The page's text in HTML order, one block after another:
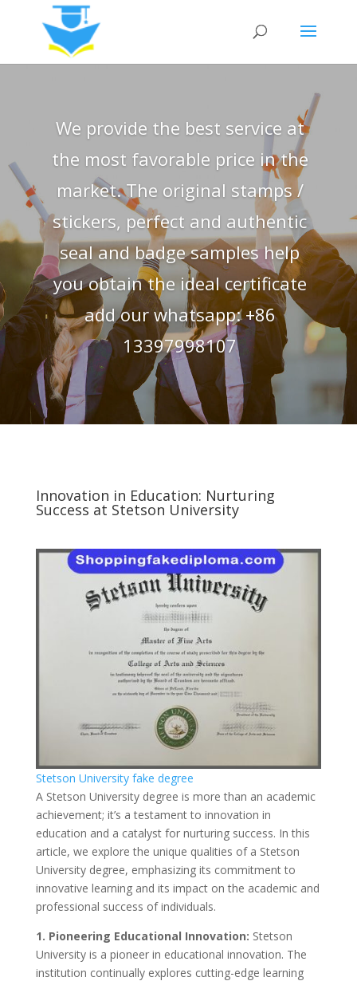
We provide the best service at
the most favorable price in the
market. The original stamps /
stickers, perfect and authentic
seal and badge samples help
you obtain the ideal certificate
add our whatsapp: +86
13397998107
Innovation in Education: Nurturing
Success at Stetson University
Stetson University fake degree
A Stetson University degree is more than an academic
achievement; it’s a testament to innovation in
education and a catalyst for nurturing success. In this
article, we explore the unique qualities of a Stetson
University degree, emphasizing its commitment to
innovative learning and its impact on the academic and
professional success of individuals.
1. Pioneering Educational Innovation: Stetson
University is a pioneer in educational innovation. The
institution continually explores cutting-edge learning